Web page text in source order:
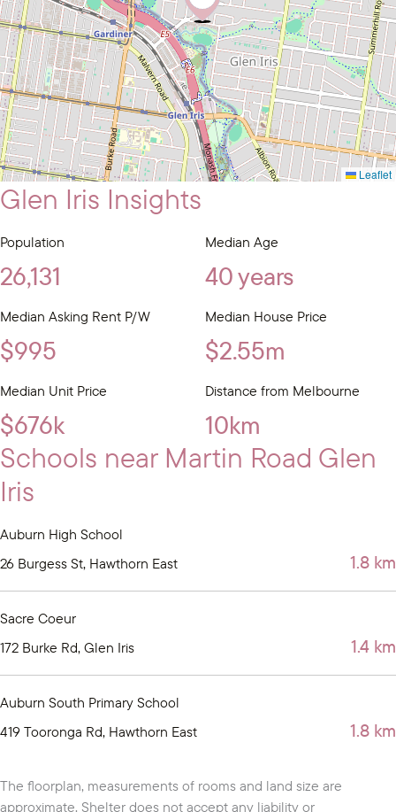
Leaflet
Glen Iris Insights
Population
26,131
Median Age
40 years
Median Asking Rent P/W
$995
Median House Price
$2.55m
Median Unit Price
$676k
Distance from Melbourne
10km
Schools near Martin Road Glen
Iris
Auburn High School
26 Burgess St, Hawthorn East
1.8 km
Sacre Coeur
172 Burke Rd, Glen Iris
1.4 km
Auburn South Primary School
419 Tooronga Rd, Hawthorn East
1.8 km
The floorplan, measurements of rooms and land size are
approximate. Shelter does not accept any liability or